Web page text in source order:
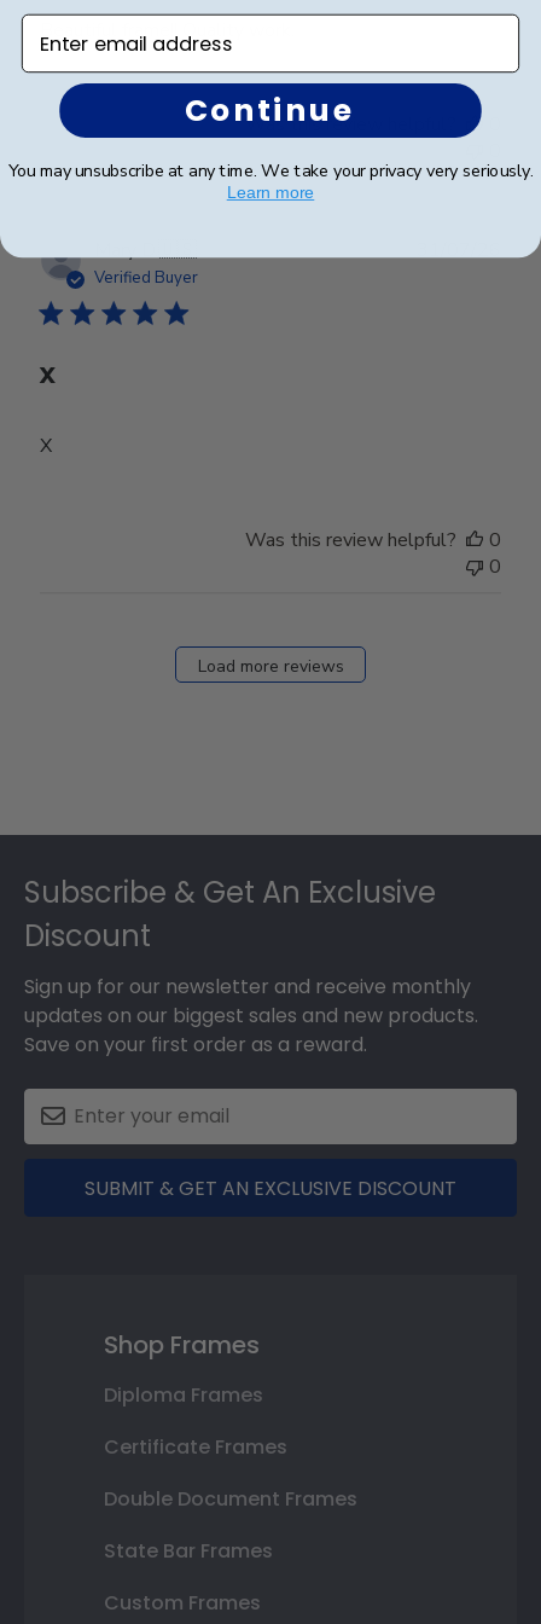
Beautiful frame!! Quality work.
Was this review helpful?
Verified Buyer
X
X
Was this review helpful?
0
0
Load more reviews
Subscribe & Get An Exclusive
Discount
Sign up for our newsletter and receive monthly
updates on our biggest sales and new products.
Save on your first order as a reward.
SUBMIT & GET AN EXCLUSIVE DISCOUNT
Shop Frames
Diploma Frames
Certificate Frames
Double Document Frames
State Bar Frames
Custom Frames
Enter email address
Continue
You may unsubscribe at any time. We take your privacy very seriously.
Learn more